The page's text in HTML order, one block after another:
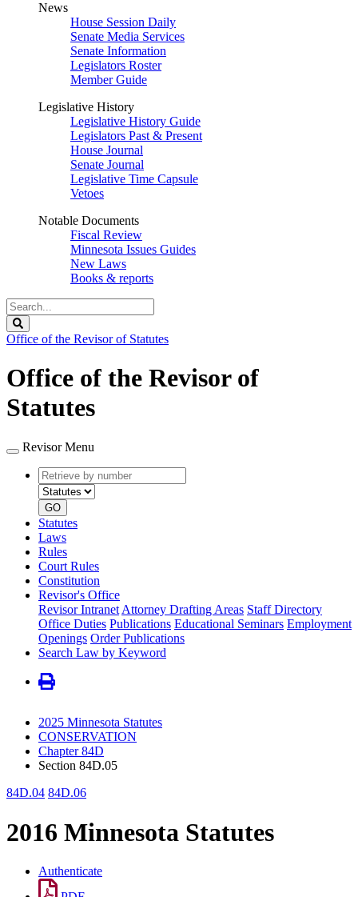
News
House Session Daily
Senate Media Services
Senate Information
Legislators Roster
Member Guide
Legislative History
Legislative History Guide
Legislators Past & Present
House Journal
Senate Journal
Legislative Time Capsule
Vetoes
Notable Documents
Fiscal Review
Minnesota Issues Guides
New Laws
Books & reports
Search
Legislature
Office of the Revisor of Statutes
Office of the Revisor of
Statutes
Revisor Menu
Retrieve
by
number
type
GO
Statutes
Laws
Rules
Court Rules
Constitution
Revisor's Office
Revisor Intranet Attorney Drafting Areas Staff Directory
Office Duties Publications Educational Seminars Employment
Openings Order Publications
Search Law by Keyword
2025 Minnesota Statutes
CONSERVATION
Chapter 84D
Section 84D.05
84D.04 84D.06
2016 Minnesota Statutes
Authenticate